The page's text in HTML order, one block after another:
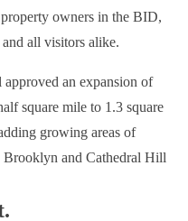
owners in the BID,
and all visitors alike.
an expansion of
square mile to 1.3 square
growing areas of
and Cathedral Hill